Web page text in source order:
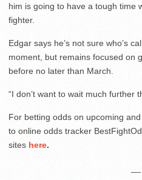
him is going to have a tough time
fighter.
Edgar says he’s not sure who’s
moment, but remains focused on
before no later than March.
“I don’t want to wait much further
For betting odds on upcoming
to online odds tracker
sites here.